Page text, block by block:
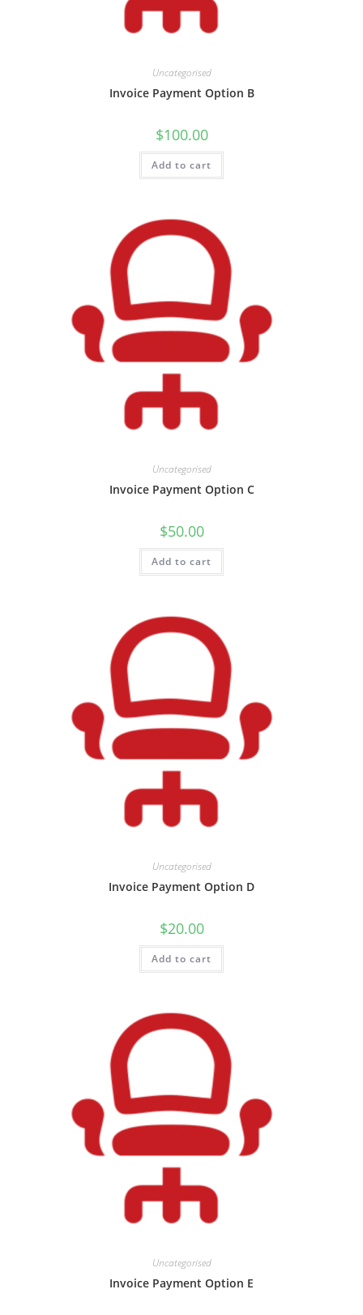
Uncategorised
Invoice Payment Option B
$100.00
Add to cart
Uncategorised
Invoice Payment Option C
$50.00
Add to cart
Uncategorised
Invoice Payment Option D
$20.00
Add to cart
Uncategorised
Invoice Payment Option E